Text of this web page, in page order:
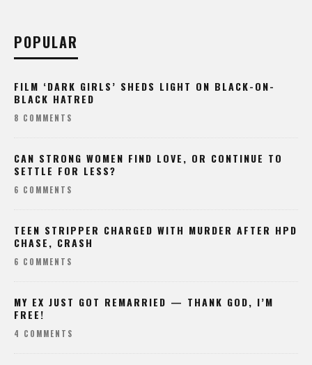
POPULAR
FILM ‘DARK GIRLS’ SHEDS LIGHT ON BLACK-ON-
BLACK HATRED
8 COMMENTS
CAN STRONG WOMEN FIND LOVE, OR CONTINUE TO
SETTLE FOR LESS?
6 COMMENTS
TEEN STRIPPER CHARGED WITH MURDER AFTER HPD
CHASE, CRASH
6 COMMENTS
MY EX JUST GOT REMARRIED — THANK GOD, I’M
FREE!
4 COMMENTS